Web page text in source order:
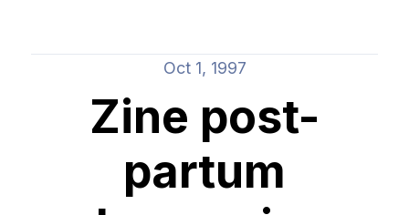
Oct 1, 1997
Zine post-
partum